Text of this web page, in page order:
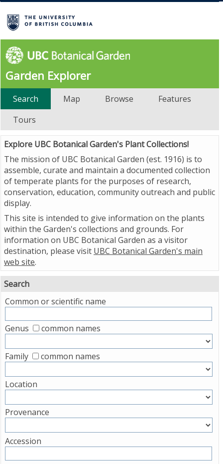
Garden Explorer
Search Map Browse
Features
Tours
Explore UBC Botanical Garden's Plant Collections!
The mission of UBC Botanical Garden (est. 1916) is to
assemble, curate and maintain a documented collection
of temperate plants for the purposes of research,
conservation, education, community outreach and public
display.
This site is intended to give information on the plants
within the Garden's collections and grounds. For
information on UBC Botanical Garden as a visitor
destination, please visit UBC Botanical Garden's main
web site.
Search
Common or scientific name
Genus common names
Family common names
Location
Provenance
Accession